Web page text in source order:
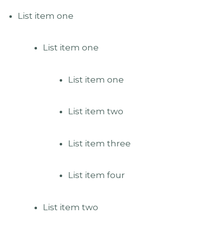
List item one
List item one
List item one
List item two
List item three
List item four
List item two